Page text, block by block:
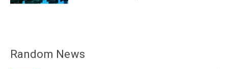
Random News